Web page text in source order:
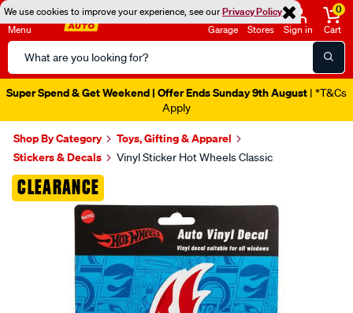
We use cookies to improve your experience, see ourPrivacy Policy
Menu
Search
Catalog
Garage Stores Sign in
0
Cart
Super Spend & Get Weekend | Offer Ends Sunday 9th August | *T&Cs
Apply
Shop By Category
Toys, Gifting & Apparel
Stickers & Decals
Vinyl Sticker Hot Wheels Classic
CLEARANCE
Images